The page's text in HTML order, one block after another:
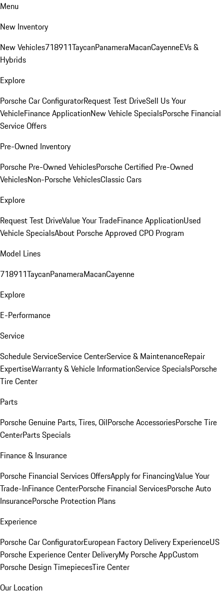
Menu
New Inventory
New Vehicles718911TaycanPanameraMacanCayenneEVs &
Hybrids
Explore
Porsche Car ConfiguratorRequest Test DriveSell Us Your
VehicleFinance ApplicationNew Vehicle SpecialsPorsche Financial
Service Offers
Pre-Owned Inventory
Porsche Pre-Owned VehiclesPorsche Certified Pre-Owned
VehiclesNon-Porsche VehiclesClassic Cars
Explore
Request Test DriveValue Your TradeFinance ApplicationUsed
Vehicle SpecialsAbout Porsche Approved CPO Program
Model Lines
718911TaycanPanameraMacanCayenne
Explore
E-Performance
Service
Schedule ServiceService CenterService & MaintenanceRepair
ExpertiseWarranty & Vehicle InformationService SpecialsPorsche
Tire Center
Parts
Porsche Genuine Parts, Tires, OilPorsche AccessoriesPorsche Tire
CenterParts Specials
Finance & Insurance
Porsche Financial Services OffersApply for FinancingValue Your
Trade-InFinance CenterPorsche Financial ServicesPorsche Auto
InsurancePorsche Protection Plans
Experience
Porsche Car ConfiguratorEuropean Factory Delivery ExperienceUS
Porsche Experience Center DeliveryMy Porsche AppCustom
Porsche Design TimepiecesTire Center
Our Location